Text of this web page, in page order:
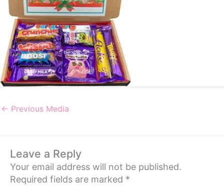
← Previous Media
Leave a Reply
Your email address will not be published.
Required fields are marked *